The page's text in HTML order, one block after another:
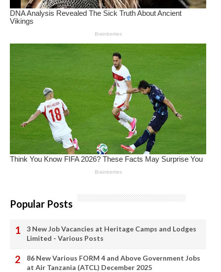
Popular Posts
3 New Job Vacancies at Heritage Camps and Lodges
Limited - Various Posts
86 New Various FORM 4 and Above Government Jobs
at Air Tanzania (ATCL) December 2025